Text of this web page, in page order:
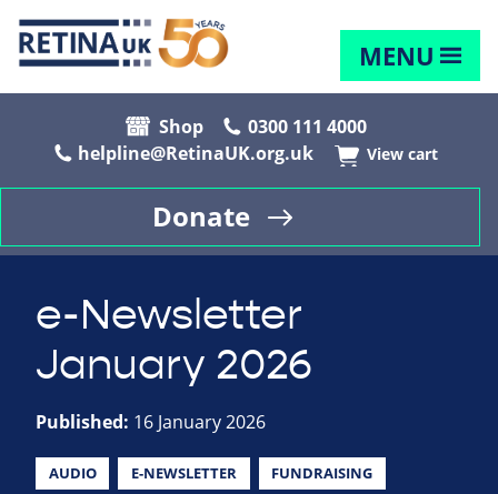
MENU
Shop
0300 111 4000
helpline@RetinaUK.org.uk
View cart
Donate
e-Newsletter
January 2026
Published: 16 January 2026
AUDIO E-NEWSLETTER FUNDRAISING